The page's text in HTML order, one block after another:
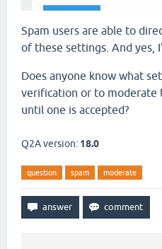
Spam users are able to
of these settings. And yes,
Does anyone know what
verification or to moderate
until one is accepted?
Q2A version: 18.0
question spam moderate